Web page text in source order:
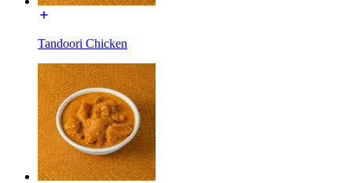
Tandoori Chicken